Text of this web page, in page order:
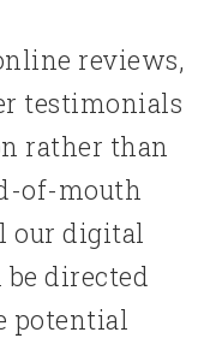
reviews,
testimonials
rather than
of-mouth
our digital
directed
potential